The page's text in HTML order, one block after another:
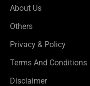
About Us
Others
Privacy & Policy
Terms And Conditions
Disclaimer